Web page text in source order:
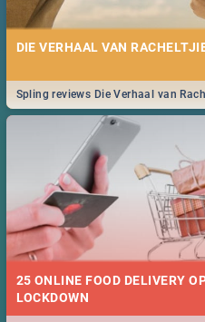
DIE VERHAAL VAN
Spling reviews Die Verhaal van
25 ONLINE FOOD DELIVERY
LOCKDOWN